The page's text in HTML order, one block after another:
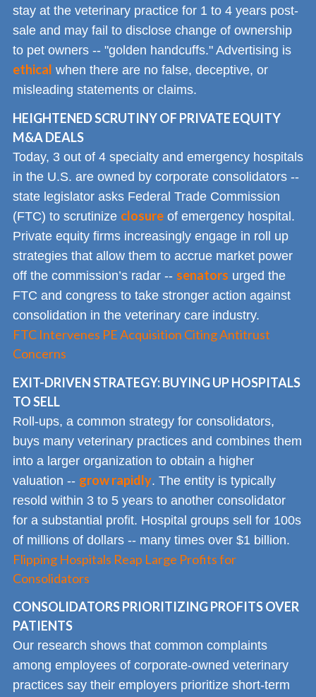
stay at the veterinary practice for 1 to 4 years post-
sale and may fail to disclose change of ownership
to pet owners -- "golden handcuffs." Advertising is
ethical when there are no false, deceptive, or
misleading statements or claims.
HEIGHTENED SCRUTINY OF PRIVATE EQUITY
M&A DEALS
Today, 3 out of 4 specialty and emergency hospitals
in the U.S. are owned by corporate consolidators --
state legislator asks Federal Trade Commission
(FTC) to scrutinize closure of emergency hospital.
Private equity firms increasingly engage in roll up
strategies that allow them to accrue market power
off the commission’s radar -- senators urged the
FTC and congress to take stronger action against
consolidation in the veterinary care industry.
FTC Intervenes PE Acquisition Citing Antitrust
Concerns
EXIT-DRIVEN STRATEGY: BUYING UP HOSPITALS
TO SELL
Roll-ups, a common strategy for consolidators,
buys many veterinary practices and combines them
into a larger organization to obtain a higher
valuation -- grow rapidly. The entity is typically
resold within 3 to 5 years to another consolidator
for a substantial profit. Hospital groups sell for 100s
of millions of dollars -- many times over $1 billion.
Flipping Hospitals Reap Large Profits for
Consolidators
CONSOLIDATORS PRIORITIZING PROFITS OVER
PATIENTS
Our research shows that common complaints
among employees of corporate-owned veterinary
practices say their employers prioritize short-term